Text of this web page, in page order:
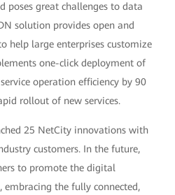
poses great challenges to data
solution provides open and
help large enterprises customize
one-click deployment of
operation efficiency by 90
rollout of new services.
25 NetCity innovations with
customers. In the future,
to promote the digital
the fully connected,